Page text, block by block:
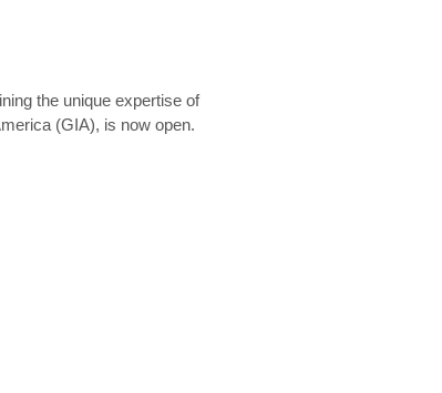
the unique expertise of
(GIA), is now open.